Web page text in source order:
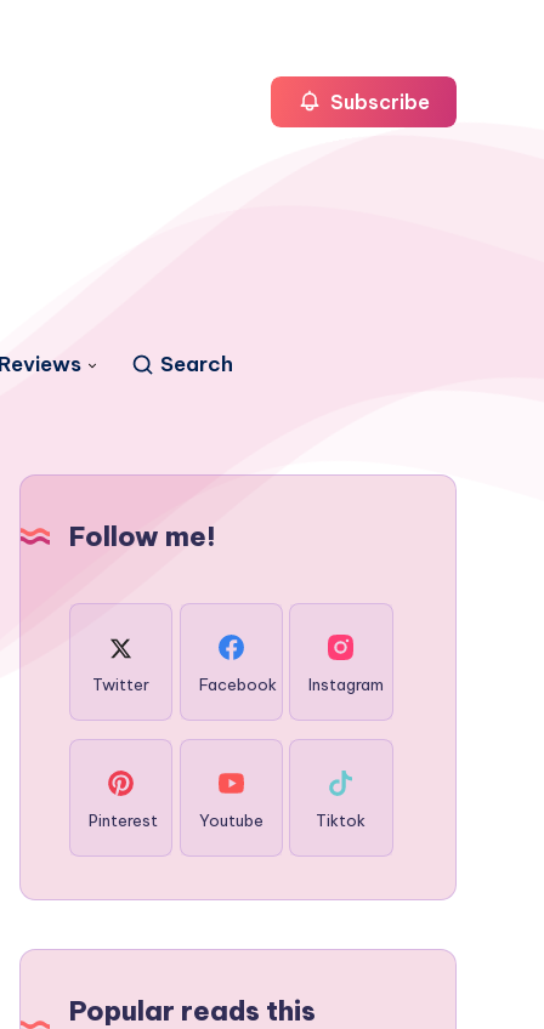
Reviews Search
Subscribe
Follow me!
Twitter Facebook Instagram
Pinterest Youtube Tiktok
Popular reads this